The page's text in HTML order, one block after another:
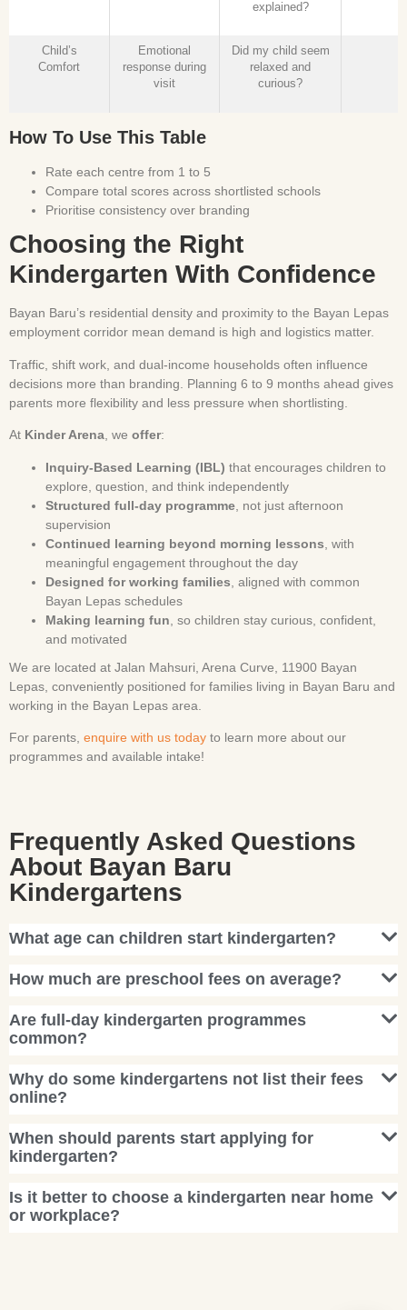
explained?
Child’s
Comfort
Emotional
response during
visit
Did my child seem
relaxed and
curious?
How To Use This Table
Rate each centre from 1 to 5
Compare total scores across shortlisted schools
Prioritise consistency over branding
Choosing the Right
Kindergarten With Confidence
Bayan Baru’s residential density and proximity to the Bayan Lepas
employment corridor mean demand is high and logistics matter.
Traffic, shift work, and dual-income households often influence
decisions more than branding. Planning 6 to 9 months ahead gives
parents more flexibility and less pressure when shortlisting.
At Kinder Arena , we offer:
Inquiry-Based Learning (IBL) that encourages children to
explore, question, and think independently
Structured full-day programme , not just afternoon
supervision
Continued learning beyond morning lessons , with
meaningful engagement throughout the day
Designed for working families , aligned with common
Bayan Lepas schedules
Making learning fun , so children stay curious, confident,
and motivated
We are located at Jalan Mahsuri, Arena Curve, 11900 Bayan
Lepas, conveniently positioned for families living in Bayan Baru and
working in the Bayan Lepas area.
For parents, enquire with us today to learn more about our
programmes and available intake!
Frequently Asked Questions
About Bayan Baru
Kindergartens
What age can children start kindergarten?
How much are preschool fees on average?
Are full-day kindergarten programmes
common?
Why do some kindergartens not list their fees
online?
When should parents start applying for
kindergarten?
Is it better to choose a kindergarten near home
or workplace?